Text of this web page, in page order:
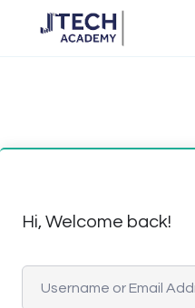
Hi, Welcome back!